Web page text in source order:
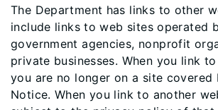
The Department has links to other
include links to web sites operated
government agencies, nonprofit
private businesses. When you link
you are no longer on a site covered
Notice. When you link to another